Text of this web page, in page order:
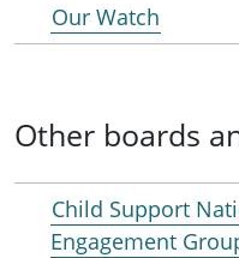
Our Watch
Other boards
Child Support
Engagement